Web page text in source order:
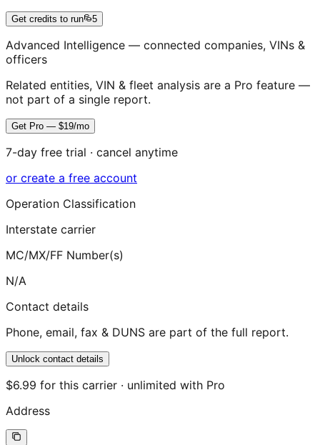
Get credits to run 5
Advanced Intelligence — connected companies, VINs &
officers
Related entities, VIN & fleet analysis are a Pro feature —
not part of a single report.
Get Pro — $19/mo
7-day free trial · cancel anytime
or create a free account
Operation Classification
Interstate carrier
MC/MX/FF Number(s)
N/A
Contact details
Phone, email, fax & DUNS are part of the full report.
Unlock contact details
$6.99 for this carrier · unlimited with Pro
Address